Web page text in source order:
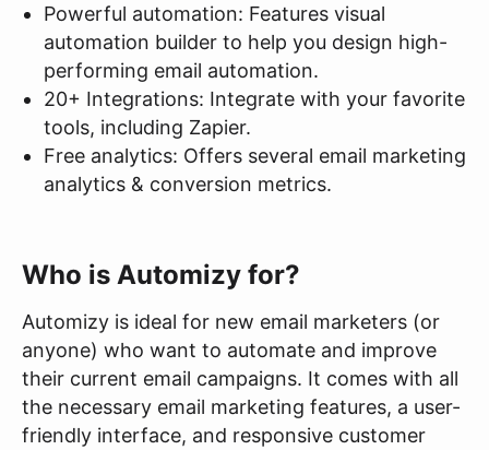
Powerful automation: Features visual
automation builder to help you design high-
performing email automation.
20+ Integrations: Integrate with your favorite
tools, including Zapier.
Free analytics: Offers several email marketing
analytics & conversion metrics.
Who is Automizy for?
Automizy is ideal for new email marketers (or
anyone) who want to automate and improve
their current email campaigns. It comes with all
the necessary email marketing features, a user-
friendly interface, and responsive customer